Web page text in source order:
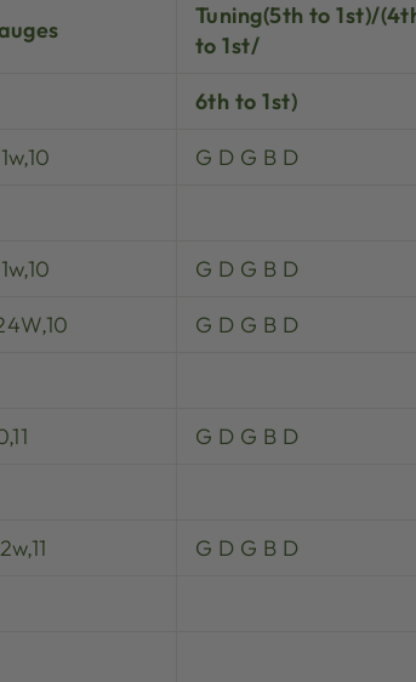
Tuning(5th to 1st)/
to 1st/
6th to 1st)
G D G B D
G D G B D
G D G B D
G D G B D
G D G B D